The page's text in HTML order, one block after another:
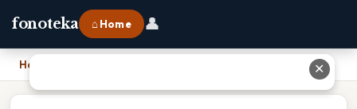
fonoteka ⌂ Home 👤
Home ✕